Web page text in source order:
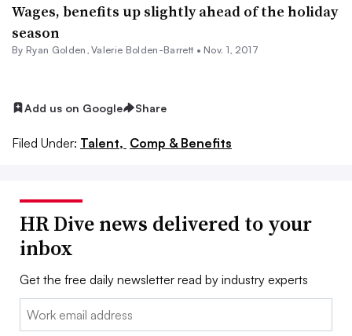
Wages, benefits up slightly ahead of the holiday
season
By Ryan Golden , Valerie Bolden-Barrett • Nov. 1, 2017
Add us on Google Share
Filed Under: Talent, Comp & Benefits
HR Dive news delivered to your
inbox
Get the free daily newsletter read by industry experts
Email: